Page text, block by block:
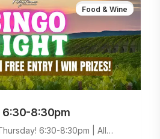
Food & Wine
6:30-8:30pm
6:30-8:30pm | All